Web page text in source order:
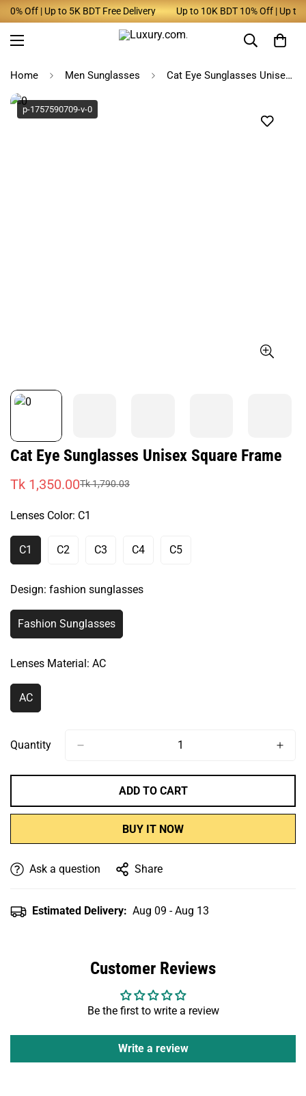
Off | Up to 5K BDT Free Delivery Up to 10K BDT 10% Off | Up to
Home Men Sunglasses Cat Eye Sunglasses Unisex Square Frame
p-1757590709-v-0
Cat Eye Sunglasses Unisex Square Frame
Sale
Tk 1,350.00
Regular
Tk 1,790.03
Lenses Color: C1
C1Variant
Sold
Out
Or
Unavailable
C2Variant
Out
Or
Unavailable
C3Variant
Out
Or
Unavailable
C4Variant
Or
C5Variant
Design: fashion sunglasses
Fashion Sunglasses
Variant
Sold
Out
Or
Lenses Material: AC
ACVariant
Sold
Or
Quantity
ADD TO CART
BUY IT NOW
Ask a question Share
Estimated Delivery: Aug 09 - Aug 13
Customer Reviews
Be the first to write a review
Write a review